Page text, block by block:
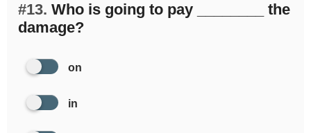
#13. Who is going to pay ________ the
damage?
on
in